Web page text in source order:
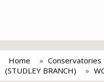
Home Conservatories
(STUDLEY BRANCH)